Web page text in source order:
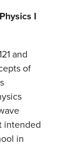
I
and
of
intended
in